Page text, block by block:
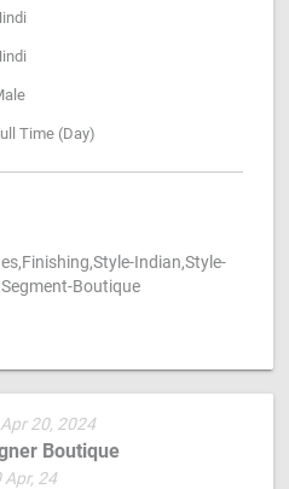
Time (Day)
Indian,Style-
Boutique
20, 2024
Boutique
Apr, 24